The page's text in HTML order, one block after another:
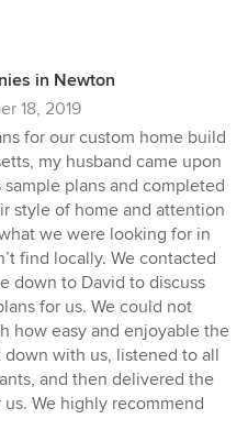
in Newton
18, 2019
for our custom home build
my husband came upon
sample plans and completed
style of home and attention
we were looking for in
find locally. We contacted
down to David to discuss
for us. We could not
how easy and enjoyable the
down with us, listened to all
and then delivered the
We highly recommend